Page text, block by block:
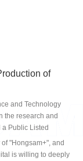
of
and Technology
the research and
Public Listed
(Stock Code:
been committed to
"Hongsam+", and
is willing to deeply